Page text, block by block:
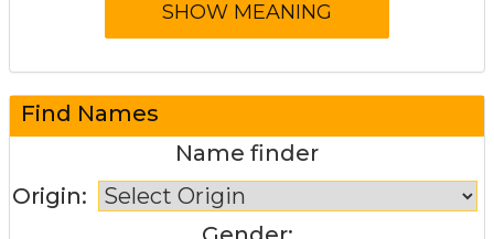
Find Names
Name finder
Origin: